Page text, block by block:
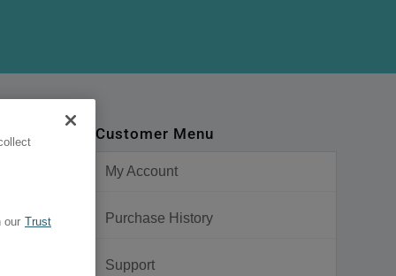
Customer Menu
My Account
Purchase History
Support
our Trust